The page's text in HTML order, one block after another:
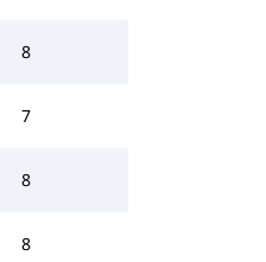
8
7
8
8